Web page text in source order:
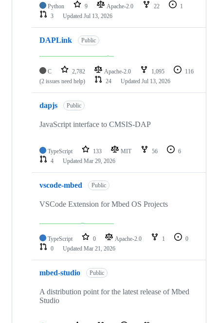
Python 9 Apache-2.0 22
1
3
Updated Jul 13, 2026
DAPLink Public
C 2,782 Apache-2.0 1,095
116
(2 issues need help)
24 Updated Jul 13, 2026
dapjs Public
JavaScript interface to CMSIS-DAP
TypeScript 133 MIT 56
6
4
Updated Mar 29, 2026
vscode-mbed Public
VSCode Extension for Mbed OS Projects
TypeScript 0 Apache-2.0 1
0
0
Updated Mar 21, 2026
mbed-studio Public
A distribution point for the latest release of Mbed
Studio